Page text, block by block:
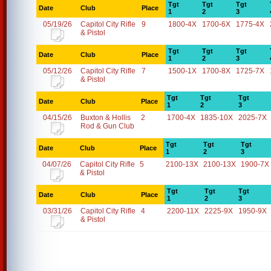
Date Club Place
Tgt
1
Tgt
2
Tgt
3
05/19/26
Capitol City Rifle
& Pistol
9 1800-4X 1700-6X 1775-4X
Date Club Place
Tgt
1
Tgt
2
Tgt
3
05/12/26
Capitol City Rifle
& Pistol
7 1500-1X 1700-8X 1725-7X
Date Club Place
Tgt
1
Tgt
2
Tgt
3
04/15/26
Buxton & Hollis
Rod & Gun Club
2 1700-4X 1835-10X 2025-7X
Date Club Place
Tgt
1
Tgt
2
Tgt
3
04/07/26
Capitol City Rifle
& Pistol
5 2100-13X 2100-13X 1900-7X
Date Club Place
Tgt
1
Tgt
2
Tgt
3
03/31/26
Capitol City Rifle
& Pistol
4 2200-11X 2225-9X 1950-9X